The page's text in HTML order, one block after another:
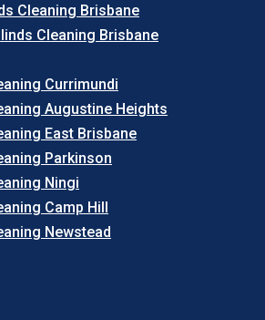
Cleaning Brisbane
Cleaning Brisbane
Currimundi
Augustine Heights
East Brisbane
Parkinson
Ningi
Camp Hill
Newstead